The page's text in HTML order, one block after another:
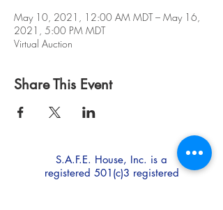
May 10, 2021, 12:00 AM MDT – May 16,
2021, 5:00 PM MDT
Virtual Auction
Share This Event
S.A.F.E. House, Inc. is a
registered 501(c)3 registered